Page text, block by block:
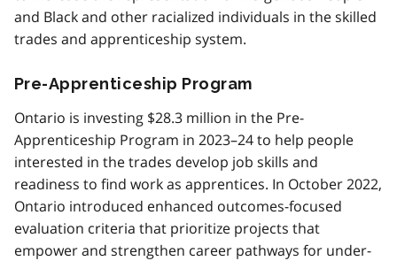
and Black and other racialized individuals in the skilled
trades and apprenticeship system.
Pre-Apprenticeship Program
Ontario is investing $28.3 million in the Pre-
Apprenticeship Program in 2023–24 to help people
interested in the trades develop job skills and
readiness to find work as apprentices. In October 2022,
Ontario introduced enhanced outcomes-focused
evaluation criteria that prioritize projects that
empower and strengthen career pathways for under-